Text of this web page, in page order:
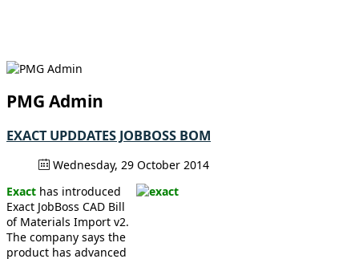
PMG Admin
EXACT UPDDATES JOBBOSS BOM
Wednesday, 29 October 2014
Exact has introduced
Exact JobBoss CAD Bill
of Materials Import v2.
The company says the
product has advanced